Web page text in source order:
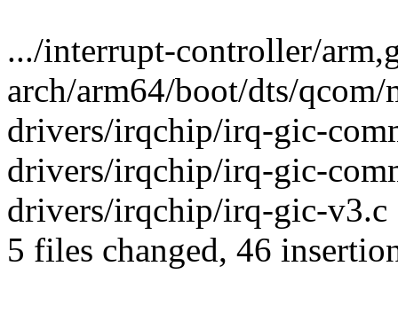
.../interrupt-controller/
arch/arm64/boot/dts/
drivers/irqchip/irq-gic-
drivers/irqchip/irq-gic-
drivers/irqchip/irq-gic-
5 files changed, 46